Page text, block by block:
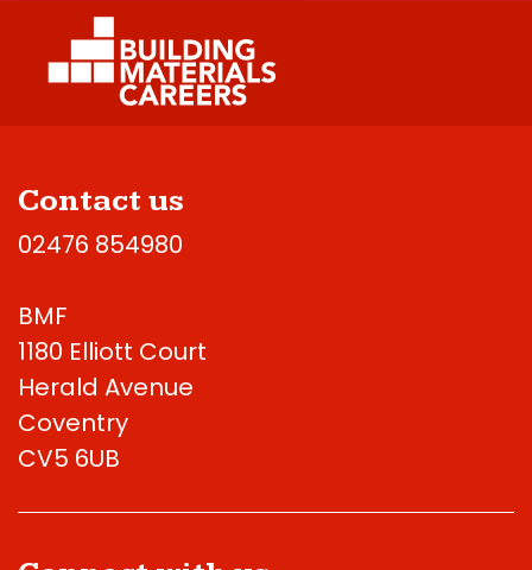
Contact us
02476 854980
BMF
1180 Elliott Court
Herald Avenue
Coventry
CV5 6UB